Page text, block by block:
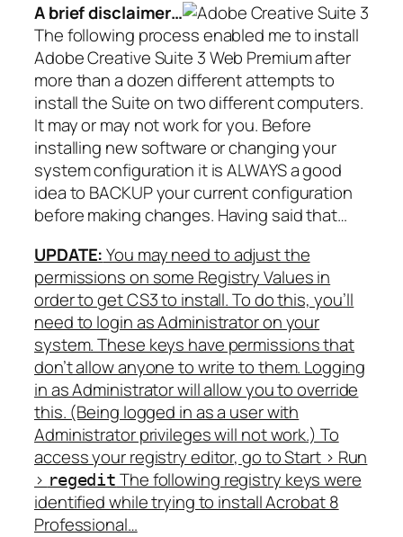
A brief disclaimer…
The following process enabled me to install
Adobe Creative Suite 3 Web Premium after
more than a dozen different attempts to
install the Suite on two different computers.
It may or may not work for you. Before
installing new software or changing your
system configuration it is ALWAYS a good
idea to BACKUP your current configuration
before making changes. Having said that…
UPDATE:You may need to adjust the
permissions on some Registry Values in
order to get CS3 to install. To do this, you’ll
need to login as Administrator on your
system. These keys have permissions that
don’t allow anyone to write to them. Logging
in as Administrator will allow you to override
this. (Being logged in as a user with
Administrator privileges will not work.) To
access your registry editor, go to Start > Run
> regedit The following registry keys were
identified while trying to install Acrobat 8
Professional…